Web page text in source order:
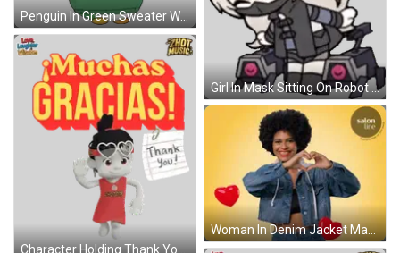
Penguin In Green Sweater With Thanks Rainbow Sticker
Girl In Mask Sitting On Robot Sticker
Character Holding Thank You Note Sticker
Woman In Denim Jacket Making Heart Shape GIF